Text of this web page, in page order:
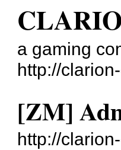
a gaming
http://
[ZM]
http://